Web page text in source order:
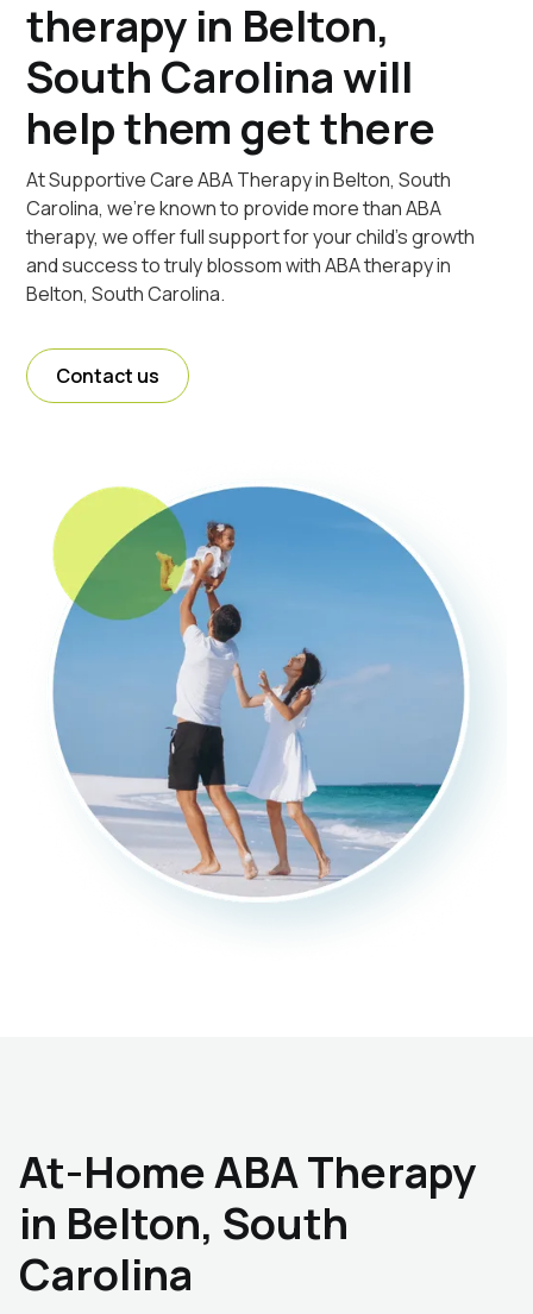
therapy in Belton,
South Carolina will
help them get there
At Supportive Care ABA Therapy in Belton, South
Carolina, we're known to provide more than ABA
therapy, we offer full support for your child's growth
and success to truly blossom with ABA therapy in
Belton, South Carolina.
Contact us
At-Home ABA Therapy
in Belton, South
Carolina